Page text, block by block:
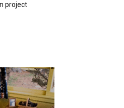
project